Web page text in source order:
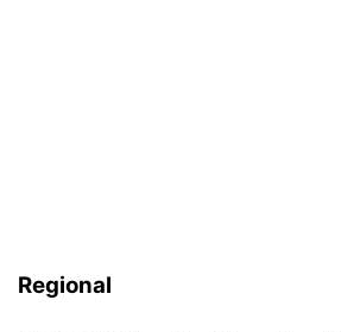
Regional